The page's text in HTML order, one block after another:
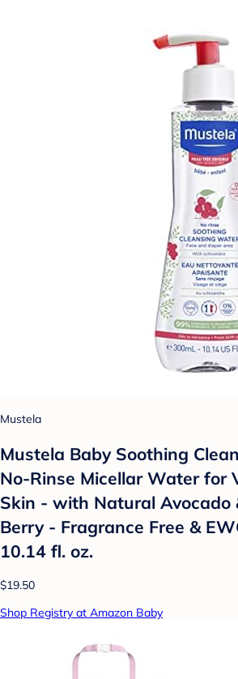
Mustela
Mustela Baby Soothing
No-Rinse Micellar Water for
Skin - with Natural Avocado
Berry - Fragrance Free &
10.14 fl. oz.
$19.50
Shop Registry at Amazon Baby